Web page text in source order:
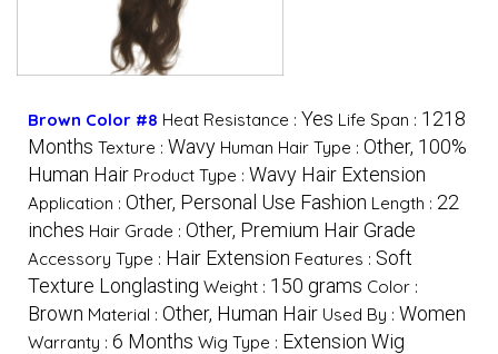
Brown Color #8 Heat Resistance : Yes Life Span : 1218
Months Texture : Wavy Human Hair Type : Other, 100%
Human Hair Product Type : Wavy Hair Extension
Application : Other, Personal Use Fashion Length : 22
inches Hair Grade : Other, Premium Hair Grade
Accessory Type : Hair Extension Features : Soft
Texture Longlasting Weight : 150 grams Color :
Brown Material : Other, Human Hair Used By : Women
Warranty : 6 Months Wig Type : Extension Wig